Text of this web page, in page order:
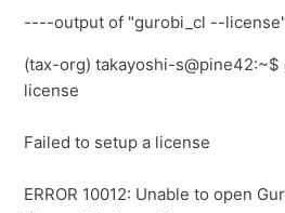
----output of "gurobi_cl --
(tax-org) takayoshi-
license
Failed to setup a license
ERROR 10012: Unable to open